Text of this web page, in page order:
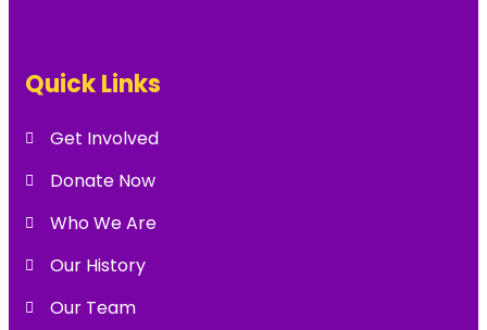
Quick Links
Get Involved
Donate Now
Who We Are
Our History
Our Team